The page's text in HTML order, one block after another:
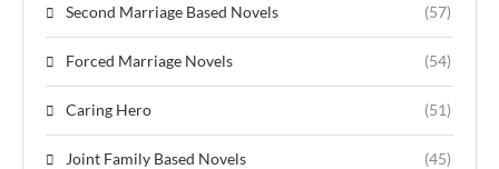
Second Marriage Based Novels (57)
Forced Marriage Novels (54)
Caring Hero (51)
Joint Family Based Novels (45)